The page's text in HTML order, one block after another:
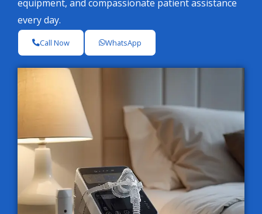
equipment, and compassionate patient assistance
every day.
Call Now WhatsApp